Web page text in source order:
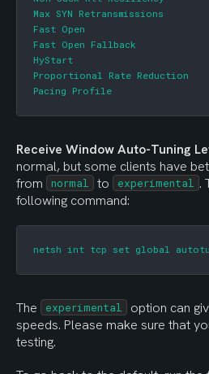
Max SYN Retransmissions         	: 4
Fast Open                       	: enabled
Fast Open Fallback              	: enabled
HyStart                         	: enabled
Proportional Rate Reduction     	:
Receive Window Auto-Tuning
normal, but some clients have
from
normal to experimental
.
following command:
netsh int tcp set global
The experimental
option can
speeds. Please make sure that
testing.